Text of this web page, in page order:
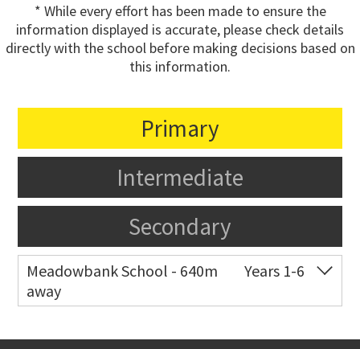
* While every effort has been made to ensure the
information displayed is accurate, please check details
directly with the school before making decisions based on
this information.
Primary
Intermediate
Secondary
Meadowbank School - 640m
away
Years 1-6